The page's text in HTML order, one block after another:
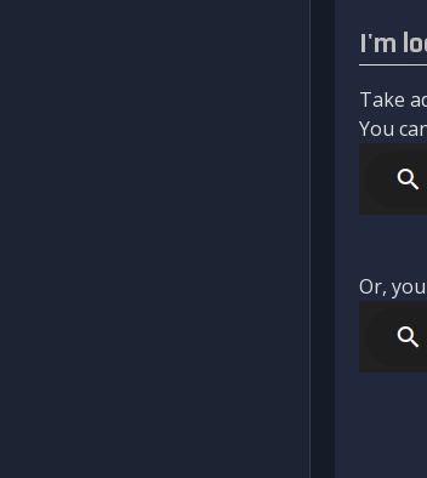
I'm
Take
You
Or,